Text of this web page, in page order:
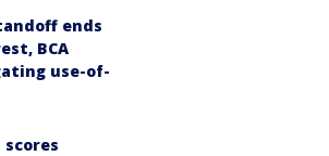
ends
BCA
use-of-